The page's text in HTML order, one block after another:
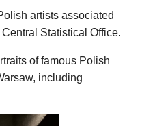
artists associated
Statistical Office.
of famous Polish
including